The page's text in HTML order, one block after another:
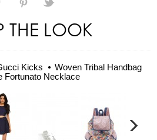
THE LOOK
Kicks
Woven Tribal Handbag
Fortunato Necklace